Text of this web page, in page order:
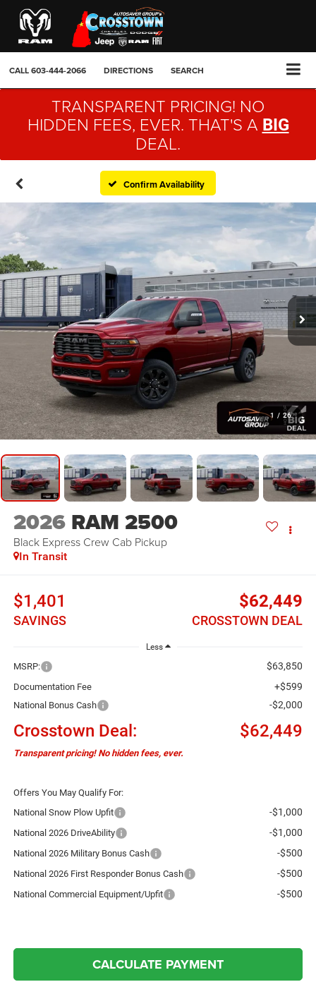
CALL603-444-2066 DIRECTIONS SEARCH
TRANSPARENT PRICING! NO
HIDDEN FEES, EVER. THAT'S A BIG
DEAL.
Confirm Availability
1 / 26
2026 RAM 2500
Black Express Crew Cab Pickup
In Transit
$1,401
SAVINGS
$62,449
CROSSTOWN DEAL
Less
MSRP: $63,850
Documentation Fee +$599
National Bonus Cash -$2,000
Crosstown Deal: $62,449
Transparent pricing! No hidden fees, ever.
Offers You May Qualify For:
National Snow Plow Upfit
-$1,000
National 2026 DriveAbility -$1,000
National 2026 Military Bonus Cash -$500
National 2026 First Responder Bonus Cash -$500
National Commercial Equipment/Upfit -$500
CALCULATE PAYMENT